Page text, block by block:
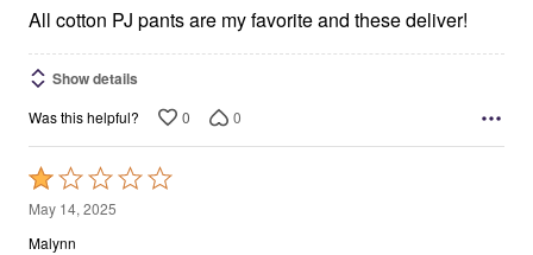
5
All cotton PJ pants are my favorite and these deliver!
Show details
Was this helpful? 0 0
Rated
1
out
May 14, 2025
Malynn